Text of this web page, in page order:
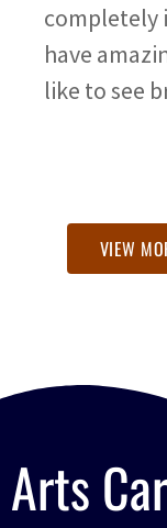
completely
have
like to see
VIEW
Arts